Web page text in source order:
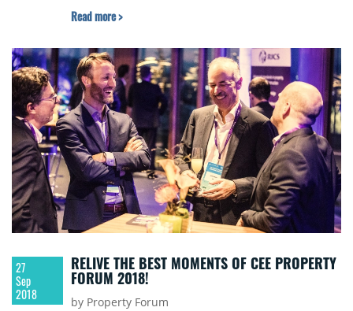
developed, according to an analysis of Cushman &
Read more >
27
Sep
2018
RELIVE THE BEST MOMENTS OF CEE PROPERTY
FORUM 2018!
by Property Forum